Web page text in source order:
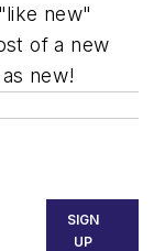
new"
of a new
new!
SIGN
UP